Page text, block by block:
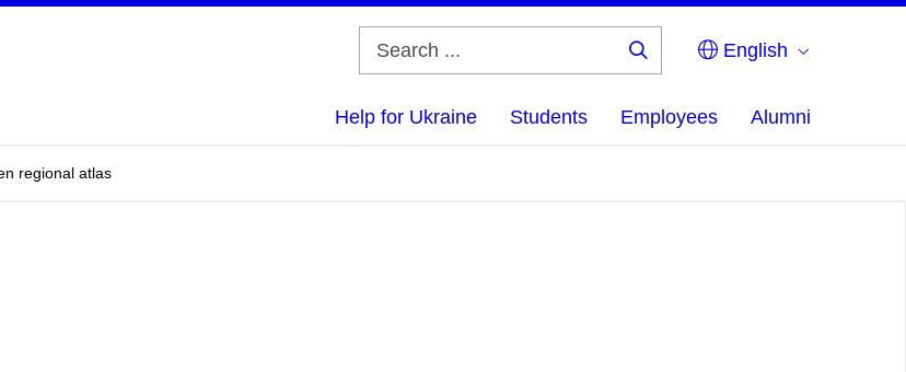
English
Help for Ukraine Students Employees Alumni
regional atlas